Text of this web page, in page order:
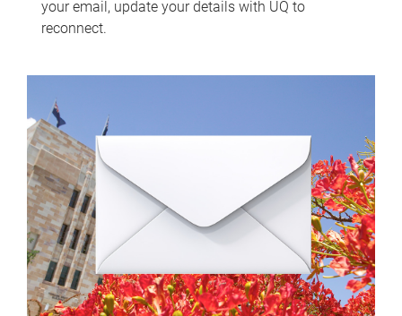
your email, update your details with UQ to
reconnect.